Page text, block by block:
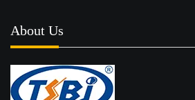
About Us